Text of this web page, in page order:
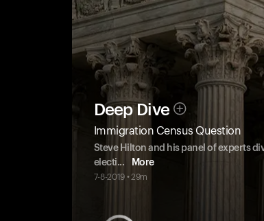
Deep Dive
Immigration Census Question
Steve Hilton and his panel of experts
electi... More
7-8-2019 • 29m